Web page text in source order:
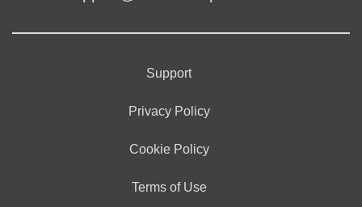
Support
Privacy Policy
Cookie Policy
Terms of Use